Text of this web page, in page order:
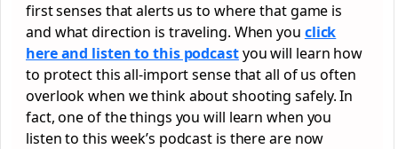
first senses that alerts us to where that game is
and what direction is traveling. When you click
here and listen to this podcastyou will learn how
to protect this all-import sense that all of us often
overlook when we think about shooting safely. In
fact, one of the things you will learn when you
listen to this week’s podcast is there are now